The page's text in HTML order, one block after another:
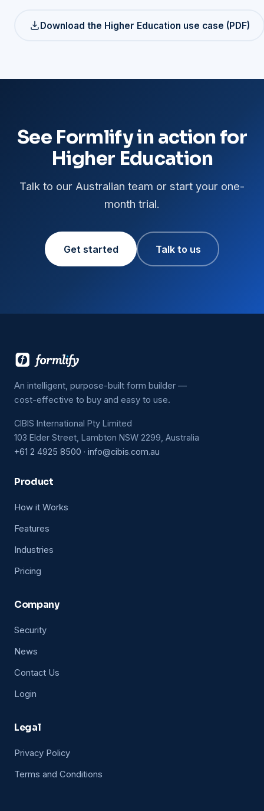
Download the Higher Education use case (PDF)
See Formlify in action for
Higher Education
Talk to our Australian team or start your one-
month trial.
Get started Talk to us
An intelligent, purpose-built form builder —
cost-effective to buy and easy to use.
CIBIS International Pty Limited
103 Elder Street, Lambton NSW 2299, Australia
+61 2 4925 8500 · info@cibis.com.au
Product
How it Works
Features
Industries
Pricing
Company
Security
News
Contact Us
Login
Legal
Privacy Policy
Terms and Conditions